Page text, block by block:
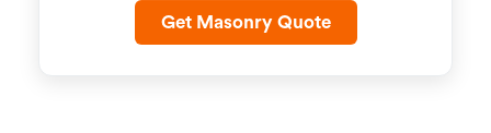
Get Masonry Quote